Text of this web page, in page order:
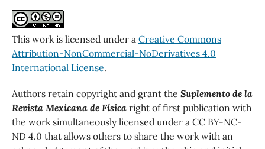
This work is licensed under a Creative Commons
Attribution-NonCommercial-NoDerivatives 4.0
International License.
Authors retain copyright and grant the Suplemento de la
Revista Mexicana de Físicaright of first publication with
the work simultaneously licensed under a CC BY-NC-
ND 4.0 that allows others to share the work with an